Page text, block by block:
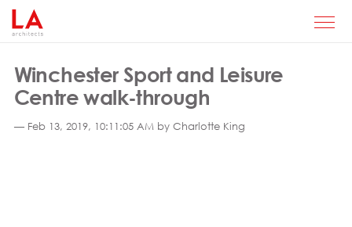
Winchester Sport and Leisure
Centre walk-through
— Feb 13, 2019, 10:11:05 AM by Charlotte King